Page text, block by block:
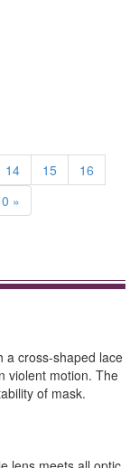
14 15
16
»
a cross-shaped lace
violent motion. The
of mask.